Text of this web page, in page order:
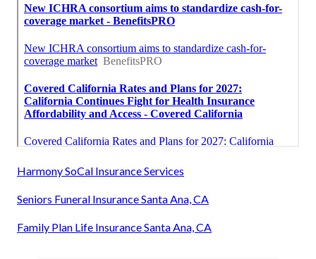
Harmony SoCal Insurance Services
Seniors Funeral Insurance Santa Ana, CA
Family Plan Life Insurance Santa Ana, CA